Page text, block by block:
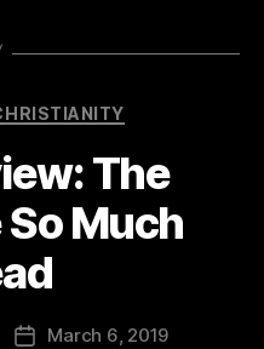
The
Much
PostMarch 6, 2019